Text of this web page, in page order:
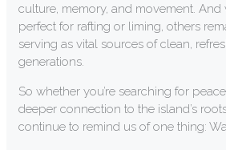
culture, memory, and movement. And
perfect for rafting or liming, others
serving as vital sources of clean,
generations.
So whether you’re searching for
deeper connection to the island’s
continue to remind us of one thing: